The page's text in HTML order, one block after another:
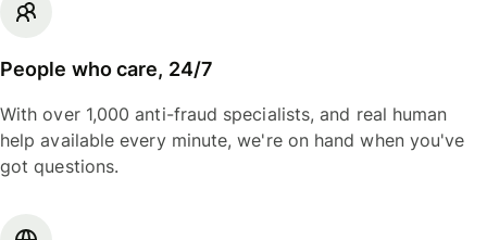
People who care, 24/7
With over 1,000 anti-fraud specialists, and real human
help available every minute, we're on hand when you've
got questions.